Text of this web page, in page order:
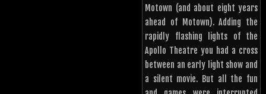
Motown (and about eight years
ahead of Motown). Adding the
rapidly flashing lights of the
Apollo Theatre you had a cross
between an early light show and
a silent movie. But all the fun